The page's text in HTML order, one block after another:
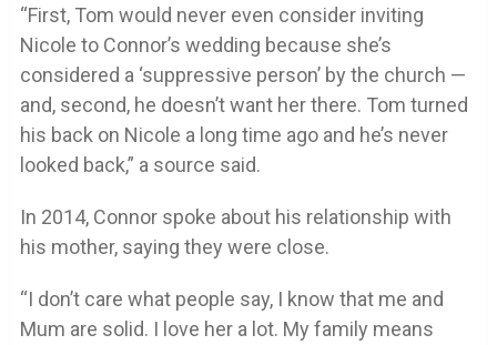
“First, Tom would never even consider inviting
Nicole to Connor’s wedding because she’s
considered a ‘suppressive person’ by the church —
and, second, he doesn’t want her there. Tom turned
his back on Nicole a long time ago and he’s never
looked back,” a source said.
In 2014, Connor spoke about his relationship with
his mother, saying they were close.
“I don’t care what people say, I know that me and
Mum are solid. I love her a lot. My family means